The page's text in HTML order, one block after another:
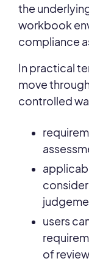
the
workbook
compliance
In practical
move
controlled
users
of